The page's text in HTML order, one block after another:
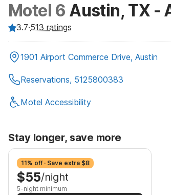
Motel 6 Austin, TX -
3.7·513 ratings
1901 Airport Commerce Drive, Austin
Reservations, 5125800383
Motel Accessibility
Stay longer, save more
11% off · Save extra $8
$55/night
5-night minimum